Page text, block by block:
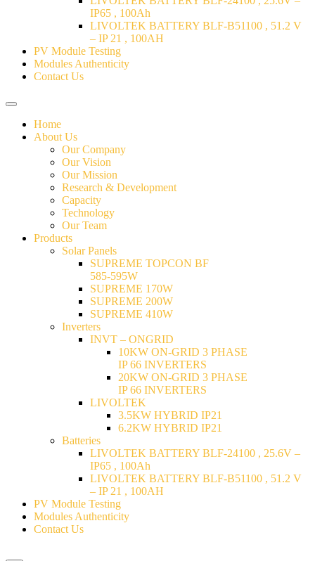
IP65 , 100Ah
LIVOLTEK BATTERY BLF-B51100 , 51.2 V
– IP 21 , 100AH
PV Module Testing
Modules Authenticity
Contact Us
Home
About Us
Our Company
Our Vision
Our Mission
Research & Development
Capacity
Technology
Our Team
Products
Solar Panels
SUPREME TOPCON BF
585-595W
SUPREME 170W
SUPREME 200W
SUPREME 410W
Inverters
INVT – ONGRID
10KW ON-GRID 3 PHASE
IP 66 INVERTERS
20KW ON-GRID 3 PHASE
IP 66 INVERTERS
LIVOLTEK
3.5KW HYBRID IP21
6.2KW HYBRID IP21
Batteries
LIVOLTEK BATTERY BLF-24100 , 25.6V –
IP65 , 100Ah
LIVOLTEK BATTERY BLF-B51100 , 51.2 V
– IP 21 , 100AH
PV Module Testing
Modules Authenticity
Contact Us